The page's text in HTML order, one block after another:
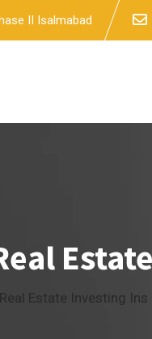
II Isalmabad
Estate Investing Ins